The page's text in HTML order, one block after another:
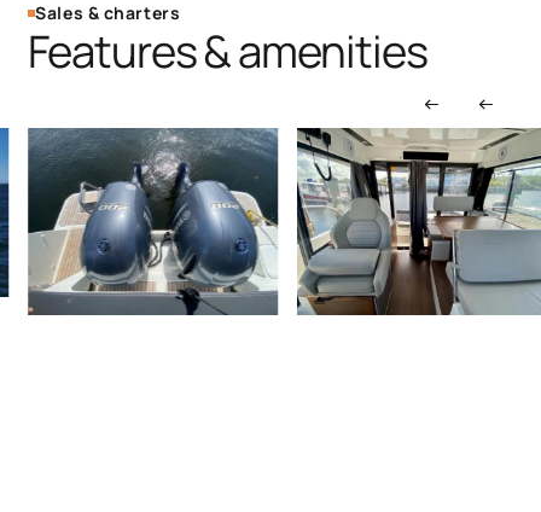
Sales & charters
Features & amenities